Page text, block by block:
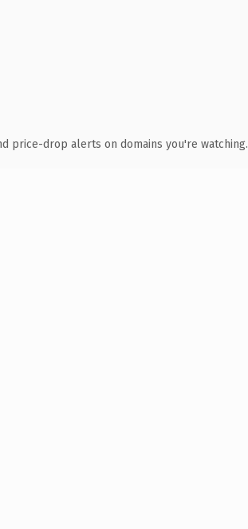
price-drop alerts on domains you're watching.